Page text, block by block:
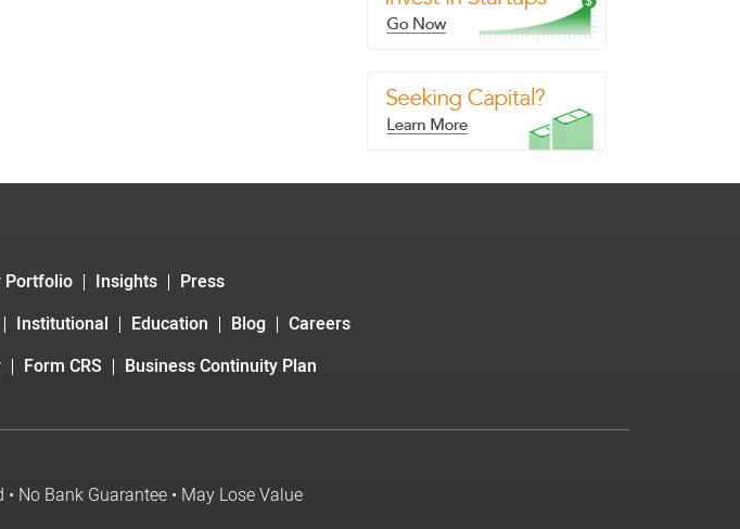
Portfolio Insights
Press
Institutional Education Blog
Careers
Form CRS Business Continuity Plan
No Bank Guarantee • May Lose Value